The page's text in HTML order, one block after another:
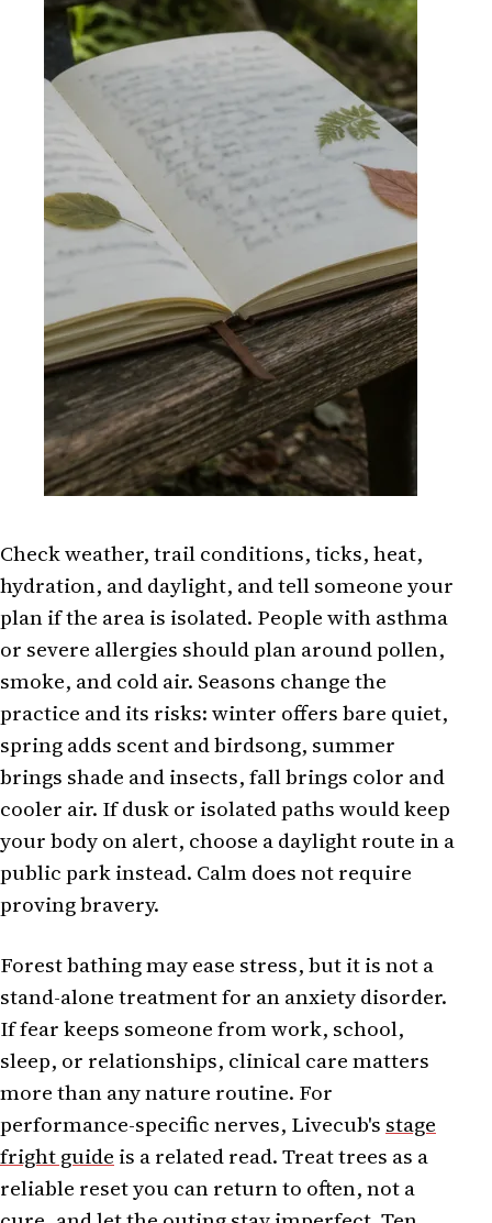
Check weather, trail conditions, ticks, heat,
hydration, and daylight, and tell someone your
plan if the area is isolated. People with asthma
or severe allergies should plan around pollen,
smoke, and cold air. Seasons change the
practice and its risks: winter offers bare quiet,
spring adds scent and birdsong, summer
brings shade and insects, fall brings color and
cooler air. If dusk or isolated paths would keep
your body on alert, choose a daylight route in a
public park instead. Calm does not require
proving bravery.
Forest bathing may ease stress, but it is not a
stand-alone treatment for an anxiety disorder.
If fear keeps someone from work, school,
sleep, or relationships, clinical care matters
more than any nature routine. For
performance-specific nerves, Livecub's stage
fright guide is a related read. Treat trees as a
reliable reset you can return to often, not a